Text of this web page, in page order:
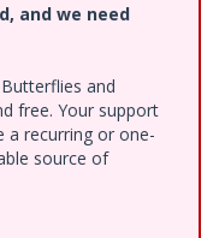
and we need
and
free. Your support
a recurring or one-
source of